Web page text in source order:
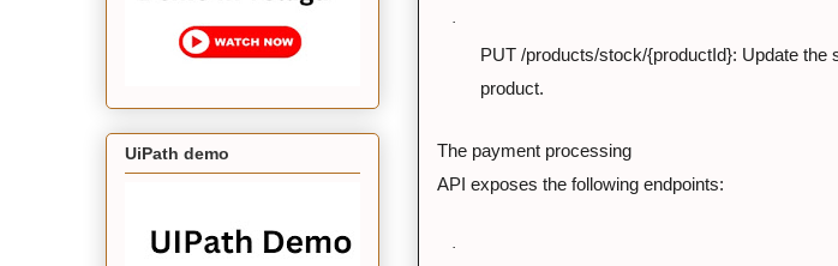
·
PUT /products/stock/{productId}: Update the
product.
The payment processing
API exposes the following endpoints:
·
UiPath demo